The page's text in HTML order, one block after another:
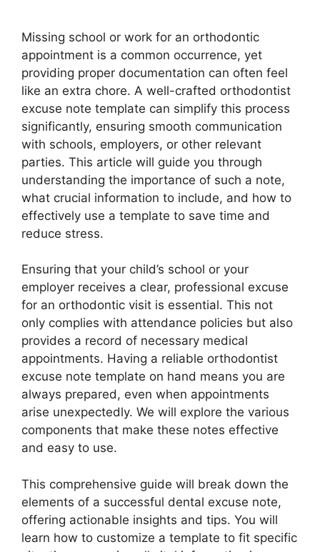
Missing school or work for an orthodontic
appointment is a common occurrence, yet
providing proper documentation can often feel
like an extra chore. A well-crafted orthodontist
excuse note template can simplify this process
significantly, ensuring smooth communication
with schools, employers, or other relevant
parties. This article will guide you through
understanding the importance of such a note,
what crucial information to include, and how to
effectively use a template to save time and
reduce stress.
Ensuring that your child’s school or your
employer receives a clear, professional excuse
for an orthodontic visit is essential. This not
only complies with attendance policies but also
provides a record of necessary medical
appointments. Having a reliable orthodontist
excuse note template on hand means you are
always prepared, even when appointments
arise unexpectedly. We will explore the various
components that make these notes effective
and easy to use.
This comprehensive guide will break down the
elements of a successful dental excuse note,
offering actionable insights and tips. You will
learn how to customize a template to fit specific